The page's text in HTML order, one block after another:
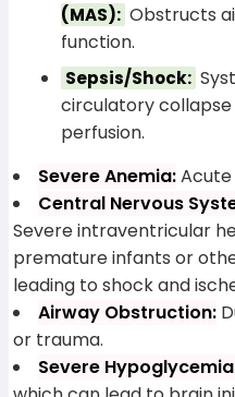
(MAS): Obstructs
function.
Sepsis/Shock:
circulatory
perfusion.
Severe Anemia:
Central Nervous
Severe intraventricular
premature infants or
leading to shock and
Airway Obstruction:
or trauma.
Severe